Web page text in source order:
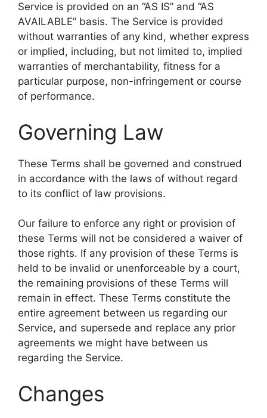
Service is provided on an “AS IS” and “AS
AVAILABLE” basis. The Service is provided
without warranties of any kind, whether express
or implied, including, but not limited to, implied
warranties of merchantability, fitness for a
particular purpose, non-infringement or course
of performance.
Governing Law
These Terms shall be governed and construed
in accordance with the laws of without regard
to its conflict of law provisions.
Our failure to enforce any right or provision of
these Terms will not be considered a waiver of
those rights. If any provision of these Terms is
held to be invalid or unenforceable by a court,
the remaining provisions of these Terms will
remain in effect. These Terms constitute the
entire agreement between us regarding our
Service, and supersede and replace any prior
agreements we might have between us
regarding the Service.
Changes